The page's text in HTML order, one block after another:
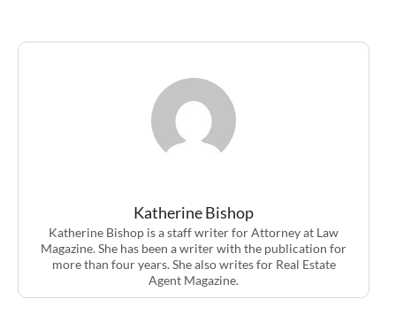
Katherine Bishop
Katherine Bishop is a staff writer for Attorney at Law
Magazine. She has been a writer with the publication for
more than four years. She also writes for Real Estate
Agent Magazine.